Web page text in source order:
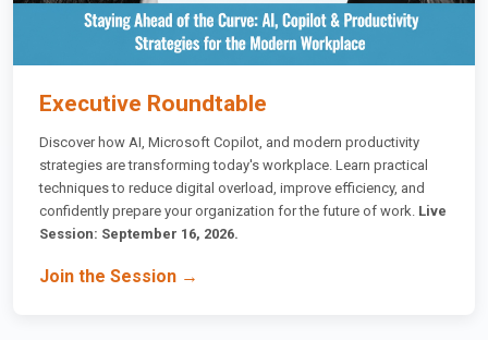
Executive Roundtable
Discover how AI, Microsoft Copilot, and modern productivity
strategies are transforming today's workplace. Learn practical
techniques to reduce digital overload, improve efficiency, and
confidently prepare your organization for the future of work. Live
Session: September 16, 2026.
Join the Session →